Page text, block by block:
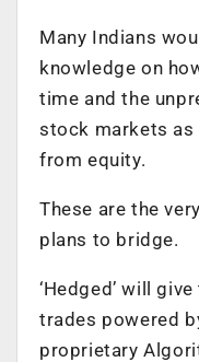
Many Indians
knowledge on
time and the
stock markets as
from equity.
These are the
plans to bridge.
‘Hedged’ will
trades powered
proprietary